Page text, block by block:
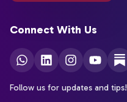
Connect With Us
Follow us for updates and tips!